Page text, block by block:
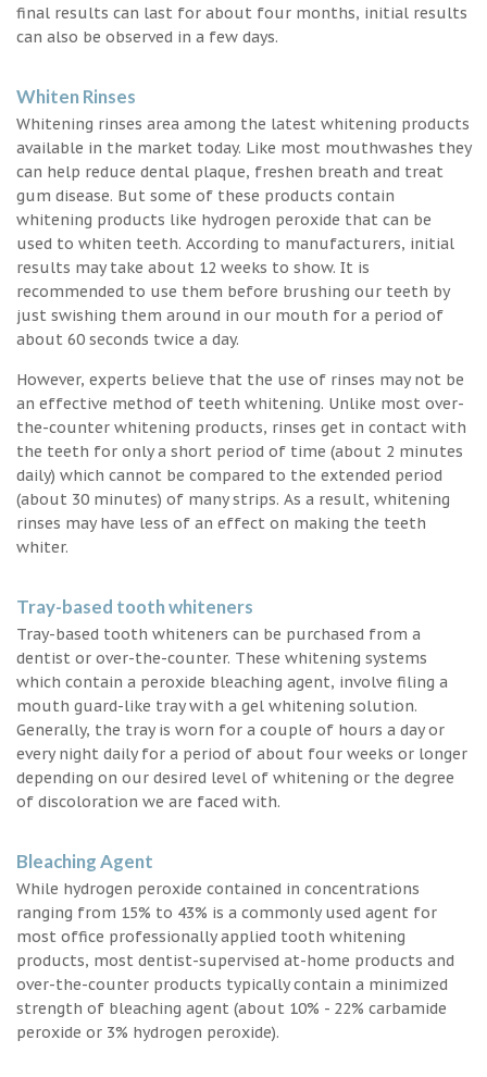
final results can last for about four months, initial results
can also be observed in a few days.
Whiten Rinses
Whitening rinses area among the latest whitening products
available in the market today. Like most mouthwashes they
can help reduce dental plaque, freshen breath and treat
gum disease. But some of these products contain
whitening products like hydrogen peroxide that can be
used to whiten teeth. According to manufacturers, initial
results may take about 12 weeks to show. It is
recommended to use them before brushing our teeth by
just swishing them around in our mouth for a period of
about 60 seconds twice a day.
However, experts believe that the use of rinses may not be
an effective method of teeth whitening. Unlike most over-
the-counter whitening products, rinses get in contact with
the teeth for only a short period of time (about 2 minutes
daily) which cannot be compared to the extended period
(about 30 minutes) of many strips. As a result, whitening
rinses may have less of an effect on making the teeth
whiter.
Tray-based tooth whiteners
Tray-based tooth whiteners can be purchased from a
dentist or over-the-counter. These whitening systems
which contain a peroxide bleaching agent, involve filing a
mouth guard-like tray with a gel whitening solution.
Generally, the tray is worn for a couple of hours a day or
every night daily for a period of about four weeks or longer
depending on our desired level of whitening or the degree
of discoloration we are faced with.
Bleaching Agent
While hydrogen peroxide contained in concentrations
ranging from 15% to 43% is a commonly used agent for
most office professionally applied tooth whitening
products, most dentist-supervised at-home products and
over-the-counter products typically contain a minimized
strength of bleaching agent (about 10% - 22% carbamide
peroxide or 3% hydrogen peroxide).